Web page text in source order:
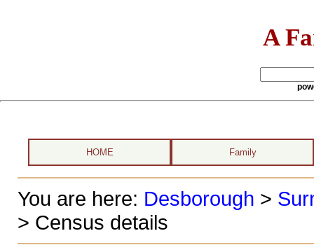
A
HOME Family
You are here: Desborough >
> Census details